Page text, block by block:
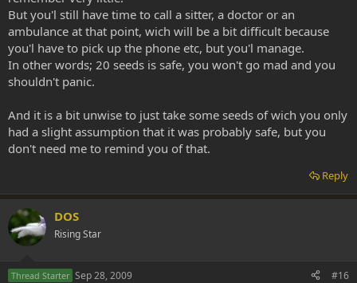
But you'l still have time to call a sitter, a doctor or an
ambulance at that point, wich will be a bit difficult because
you'l have to pick up the phone etc, but you'l manage.
In other words; 20 seeds is safe, you won't go mad and you
shouldn't panic.
And it is a bit unwise to just take some seeds of wich you only
had a slight assumption that it was probably safe, but you
don't need me to remind you of that.
Reply
DOS
Rising Star
Thread Starter Sep 28, 2009 #16